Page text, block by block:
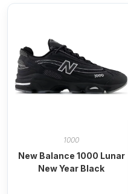
1000
New Balance 1000 Lunar
New Year Black